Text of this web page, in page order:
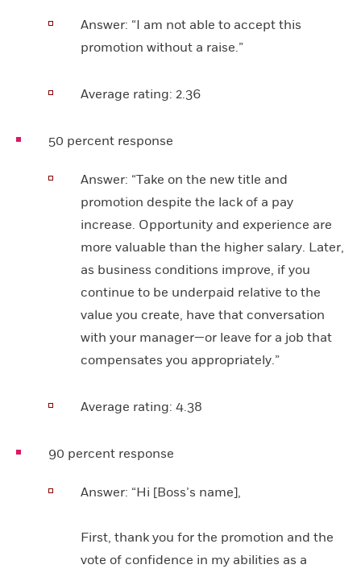
Answer: “I am not able to accept this
promotion without a raise.”
Average rating: 2.36
50 percent response
Answer: “Take on the new title and
promotion despite the lack of a pay
increase. Opportunity and experience are
more valuable than the higher salary. Later,
as business conditions improve, if you
continue to be underpaid relative to the
value you create, have that conversation
with your manager—or leave for a job that
compensates you appropriately.”
Average rating: 4.38
90 percent response
Answer: “Hi [Boss’s name],
First, thank you for the promotion and the
vote of confidence in my abilities as a